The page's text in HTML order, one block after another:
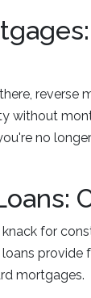
without
no
for
mortgages.